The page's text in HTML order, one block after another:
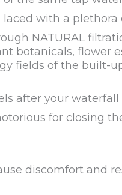
with a plethora
NATURAL
botanicals, flower
fields of the built-
after your waterfall
for closing
discomfort and